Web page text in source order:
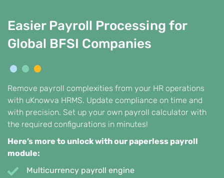
Easier Payroll Processing for
Global BFSI Companies
Remove payroll complexities from your HR operations
with uKnowva HRMS. Update compliance on time and
with precision. Set up your own payroll calculator with
the required configurations in minutes!
Here’s more to unlock with our paperless payroll
module:
Multicurrency payroll engine